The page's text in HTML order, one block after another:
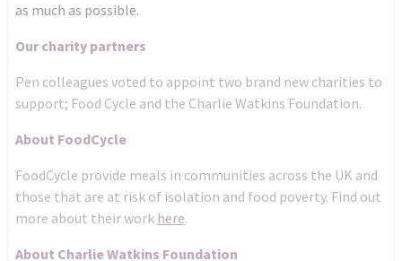
as much as possible.
Our charity partners
Pen colleagues voted to appoint two brand new charities to
support; Food Cycle and the Charlie Watkins Foundation.
About FoodCycle
FoodCycle provide meals in communities across the UK and
those that are at risk of isolation and food poverty. Find out
more about their work here.
About Charlie Watkins Foundation